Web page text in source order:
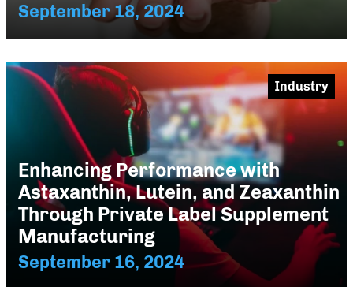
September 18, 2024
Enhancing Performance with
Astaxanthin, Lutein, and Zeaxanthin
Through Private Label Supplement
Manufacturing
September 16, 2024
Industry